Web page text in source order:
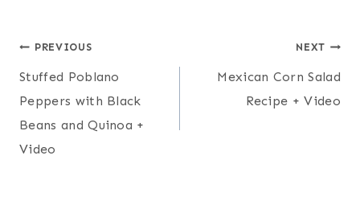
Post
navigation
PREVIOUS
Stuffed Poblano
Peppers with Black
Beans and Quinoa +
Video
NEXT
Mexican Corn Salad
Recipe + Video